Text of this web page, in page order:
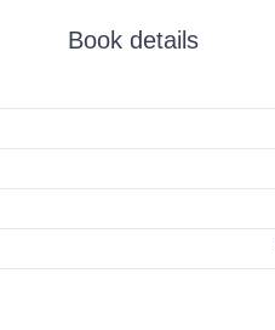
Book details